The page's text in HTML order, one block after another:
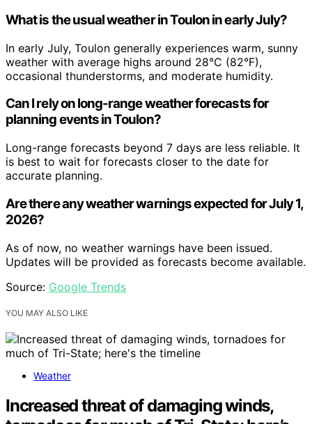
What is the usual weather in Toulon in early July?
In early July, Toulon generally experiences warm, sunny
weather with average highs around 28°C (82°F),
occasional thunderstorms, and moderate humidity.
Can I rely on long-range weather forecasts for
planning events in Toulon?
Long-range forecasts beyond 7 days are less reliable. It
is best to wait for forecasts closer to the date for
accurate planning.
Are there any weather warnings expected for July 1,
2026?
As of now, no weather warnings have been issued.
Updates will be provided as forecasts become available.
Source: Google Trends
YOU MAY ALSO LIKE
Weather
Increased threat of damaging winds,